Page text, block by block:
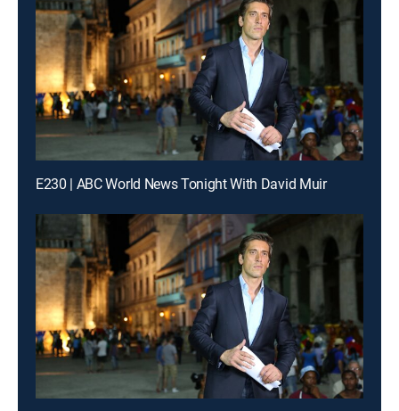
E230 | ABC World News Tonight With David Muir